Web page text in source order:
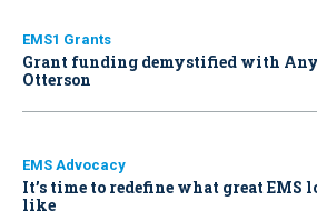
EMS1 Grants
Grant funding demystified with
Otterson
EMS Advocacy
It’s time to redefine what great EMS
like